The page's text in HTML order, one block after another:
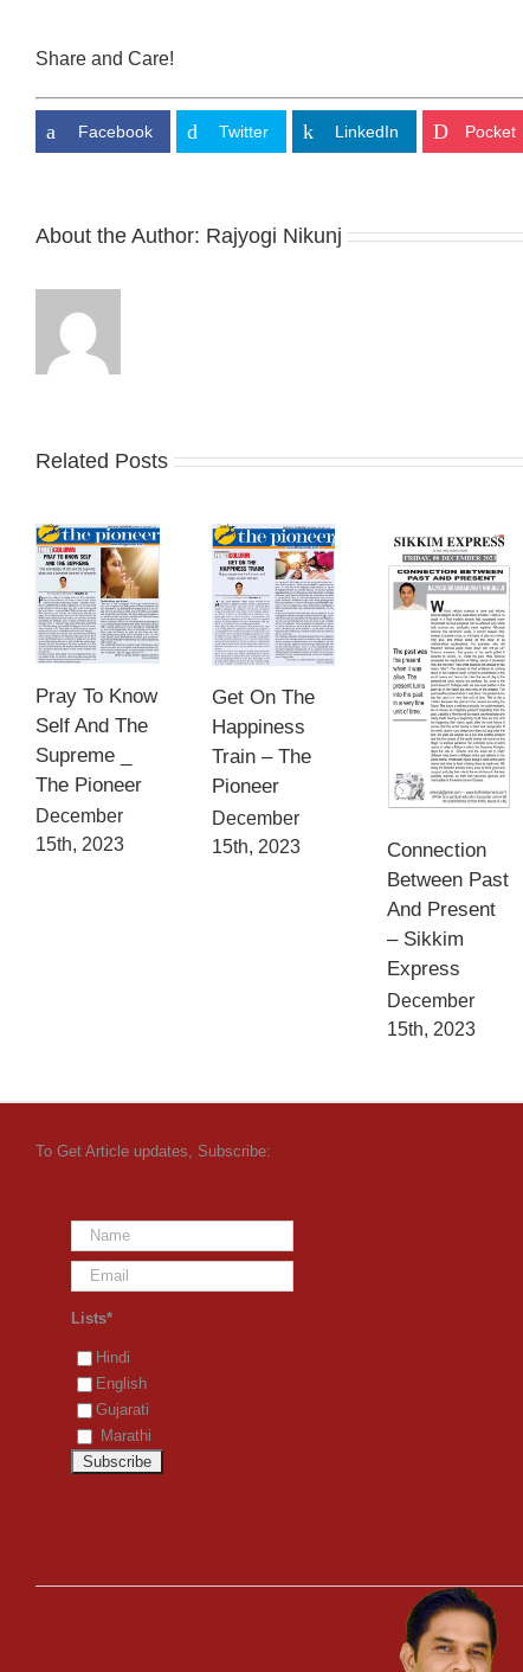
Share and Care!
Facebook Twitter LinkedIn Pocket
About the Author: Rajyogi Nikunj
Related Posts
Pray To Know
Self And The
Supreme _
The Pioneer
December
15th, 2023
Get On The
Happiness
Train – The
Pioneer
December
15th, 2023
Connection
Between Past
And Present
– Sikkim
Express
December
15th, 2023
To Get Article updates, Subscribe:
Lists*
Hindi
English
Gujarati
Marathi